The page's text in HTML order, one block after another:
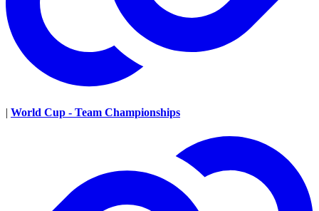
| World Cup - Team Championships